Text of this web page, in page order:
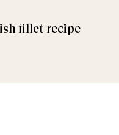
fillet recipe